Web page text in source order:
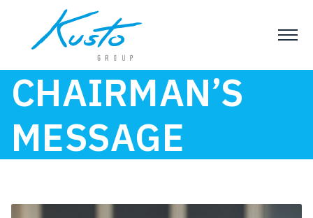
CHAIRMAN’S
MESSAGE